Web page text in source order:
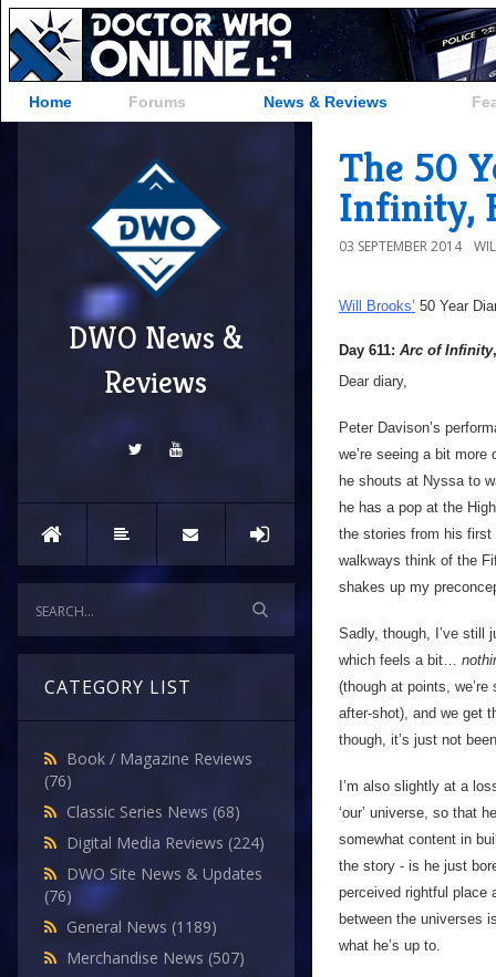
Home Forums News & Reviews
DWO News &
Reviews
CATEGORY LIST
Book / Magazine Reviews
(76)
Classic Series News (68)
Digital Media Reviews (224)
DWO Site News & Updates
(76)
General News (1189)
Merchandise News (507)
The 50
Infinity,
03 SEPTEMBER 2014
Will Brooks’ 50 Year
Day 611: Arc of Infinity
Dear diary,
Peter Davison’s
we’re seeing a bit
he shouts at Nyssa to
he has a pop at the
the stories from his first
walkways think of the
shakes up my
Sadly, though, I’ve still
which feels a bit…
(though at points,
after-shot), and we get
though, it’s just not
I’m also slightly at a
‘our’ universe, so that
somewhat content in
the story - is he just
perceived rightful place
between the universes
what he’s up to.